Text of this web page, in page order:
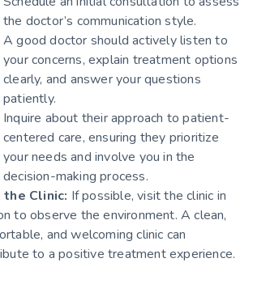
the doctor’s communication style.
A good doctor should actively listen to
your concerns, explain treatment options
clearly, and answer your questions
patiently.
Inquire about their approach to patient-
centered care, ensuring they prioritize
your needs and involve you in the
decision-making process.
Clinic: If possible, visit the clinic in
to observe the environment. A clean,
and welcoming clinic can
to a positive treatment experience.